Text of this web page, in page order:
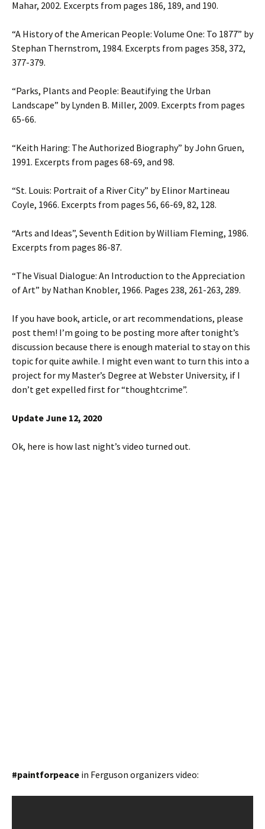
Mahar, 2002. Excerpts from pages 186, 189, and 190.
“A History of the American People: Volume One: To 1877” by
Stephan Thernstrom, 1984. Excerpts from pages 358, 372,
377-379.
“Parks, Plants and People: Beautifying the Urban
Landscape” by Lynden B. Miller, 2009. Excerpts from pages
65-66.
“Keith Haring: The Authorized Biography” by John Gruen,
1991. Excerpts from pages 68-69, and 98.
“St. Louis: Portrait of a River City” by Elinor Martineau
Coyle, 1966. Excerpts from pages 56, 66-69, 82, 128.
“Arts and Ideas”, Seventh Edition by William Fleming, 1986.
Excerpts from pages 86-87.
“The Visual Dialogue: An Introduction to the Appreciation
of Art” by Nathan Knobler, 1966. Pages 238, 261-263, 289.
If you have book, article, or art recommendations, please
post them! I’m going to be posting more after tonight’s
discussion because there is enough material to stay on this
topic for quite awhile. I might even want to turn this into a
project for my Master’s Degree at Webster University, if I
don’t get expelled first for “thoughtcrime”.
Update June 12, 2020
Ok, here is how last night’s video turned out.
#paintforpeace in Ferguson organizers video: